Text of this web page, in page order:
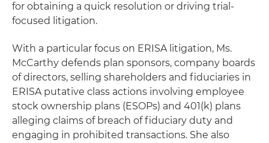
for obtaining a quick resolution or driving trial-
focused litigation.
With a particular focus on ERISA litigation, Ms.
McCarthy defends plan sponsors, company boards
of directors, selling shareholders and fiduciaries in
ERISA putative class actions involving employee
stock ownership plans (ESOPs) and 401(k) plans
alleging claims of breach of fiduciary duty and
engaging in prohibited transactions. She also